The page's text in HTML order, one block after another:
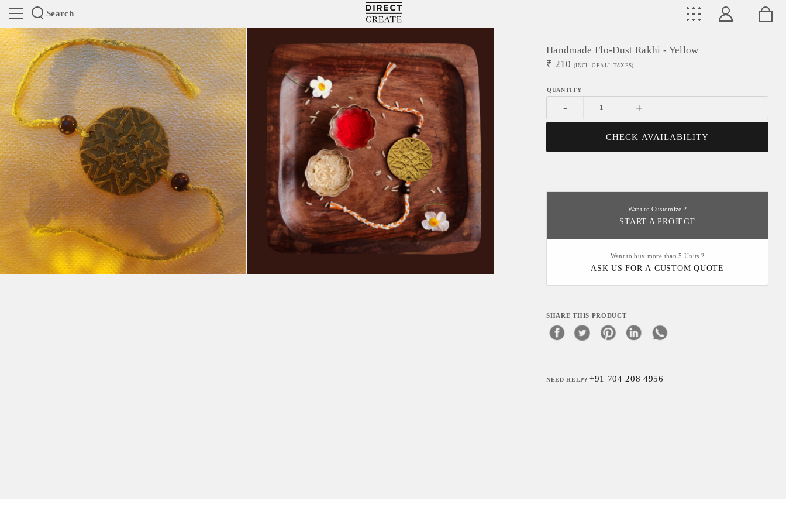
Search
Directcreate
Handmade Flo-Dust Rakhi - Yellow
₹ 210 (INCL. OF ALL TAXES)
- +
CHECK AVAILABILITY
Want to Customize ?
START A PROJECT
Want to buy more than 5 Units ?
ASK US FOR A CUSTOM QUOTE
SHARE THIS PRODUCT
NEED HELP?+91 704 208 4956